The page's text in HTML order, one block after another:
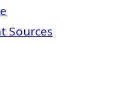
Sources